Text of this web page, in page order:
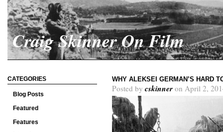
Craig Skinner On Film
CATEGORIES
Blog Posts
Featured
Features
WHY ALEKSEI GERMAN’S HARD
Posted by cskinner on April 2,